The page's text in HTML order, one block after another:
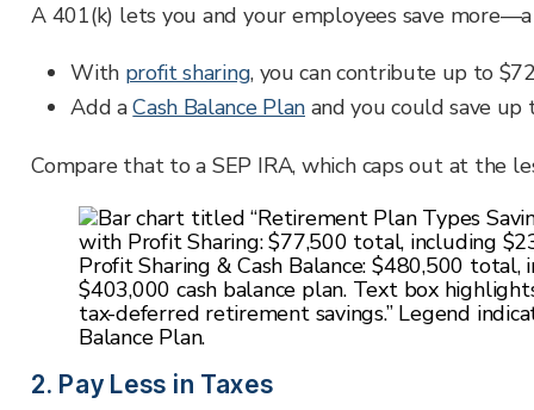
A 401(k) lets you and your employees save
With profit sharing, you can contribute up to
Add aCash Balance Planand you could save
Compare that to a SEP IRA, which caps out at the
2. Pay Less in Taxes